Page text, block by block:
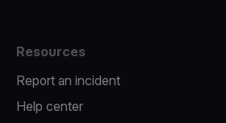
Resources
Report an incident
Help center